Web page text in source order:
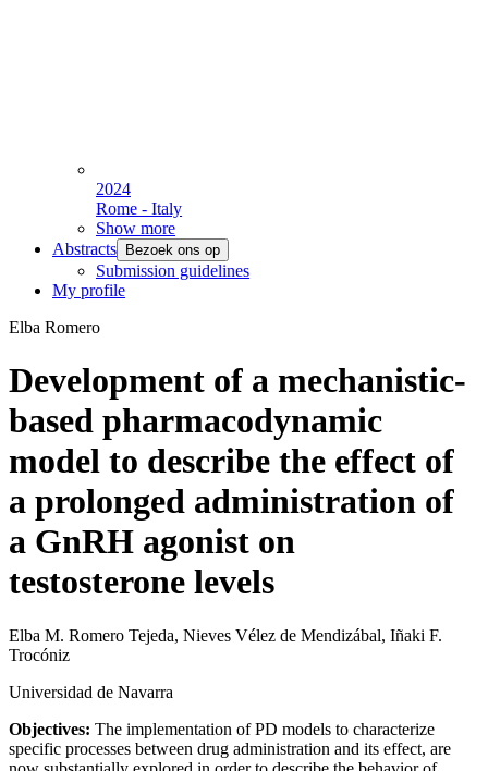
2024
Rome - Italy
Show more
Abstracts
Bezoek ons op
Submission guidelines
My profile
Elba Romero
Development of a mechanistic-
based pharmacodynamic
model to describe the effect of
a prolonged administration of
a GnRH agonist on
testosterone levels
Elba M. Romero Tejeda, Nieves Vélez de Mendizábal, Iñaki F.
Trocóniz
Universidad de Navarra
Objectives: The implementation of PD models to characterize
specific processes between drug administration and its effect, are